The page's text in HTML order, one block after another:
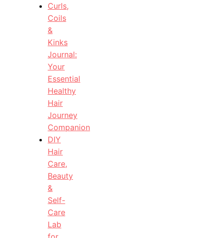
Curls,
Coils
&
Kinks
Journal:
Your
Essential
Healthy
Hair
Journey
Companion
DIY
Hair
Care,
Beauty
&
Self-
Care
Lab